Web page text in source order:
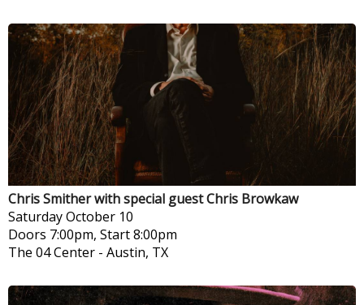
Chris Smither with special guest Chris Browkaw
SaturdayOctober 10
Doors 7:00pm, Start 8:00pm
The 04 Center - Austin, TX